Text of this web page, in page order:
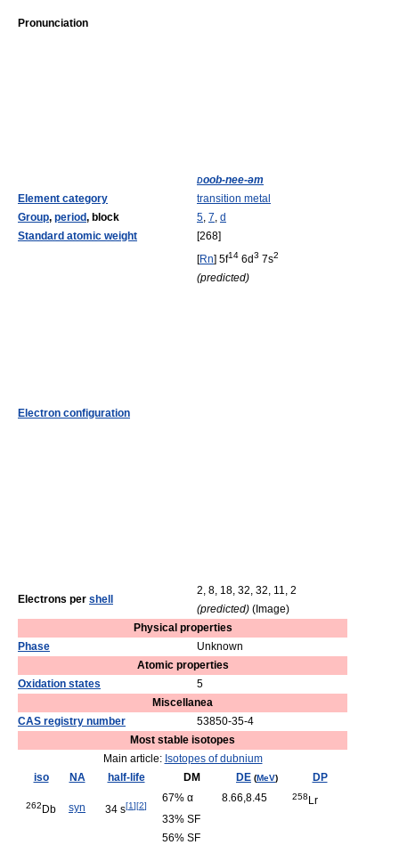
Pronunciation
doob-nee-əm
Element category
transition metal
Group, period, block 5, 7, d
Standard atomic weight
[268]
Electron configuration
[Rn] 5f14 6d3 7s2
(predicted)
Electrons per shell
2, 8, 18, 32, 32, 11, 2
(predicted) (Image)
Physical properties
Phase
Unknown
Atomic properties
Oxidation states
5
Miscellanea
CAS registry number
53850-35-4
Most stable isotopes
Main article: Isotopes of dubnium
iso
NA half-life DM DE (MeV) DP
262 Db syn 34 s[1][2]
67% α 8.66,8.45 258 Lr
33% SF
56% SF